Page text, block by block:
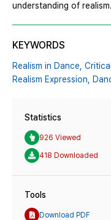
understanding of realism.
KEYWORDS
Realism in Dance,
Realism Expression,
Statistics
926 Viewed
418 Downloaded
Tools
Download PDF